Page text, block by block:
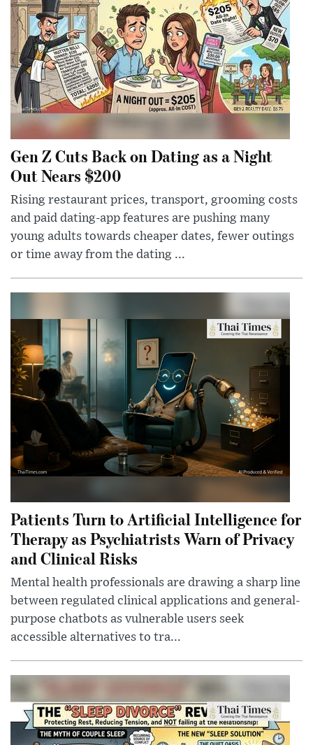
Gen Z Cuts Back on Dating as a Night
Out Nears $200
Rising restaurant prices, transport, grooming costs
and paid dating-app features are pushing many
young adults towards cheaper dates, fewer outings
or time away from the dating ...
Patients Turn to Artificial Intelligence for
Therapy as Psychiatrists Warn of Privacy
and Clinical Risks
Mental health professionals are drawing a sharp line
between regulated clinical applications and general-
purpose chatbots as vulnerable users seek
accessible alternatives to tra...